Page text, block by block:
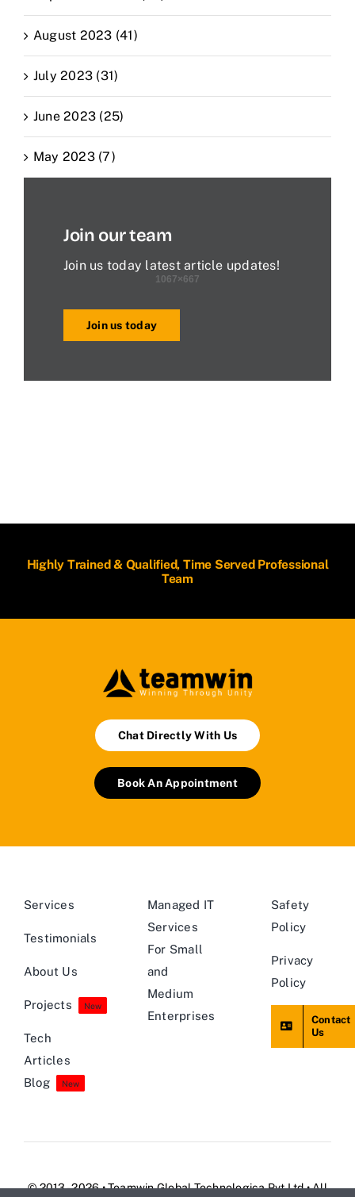
August 2023 (41)
July 2023 (31)
June 2023 (25)
May 2023 (7)
Join our team
Join us today latest article updates!
Join us today
Highly Trained & Qualified, Time Served Professional
Team
Chat Directly With Us
Book An Appointment
Services
Testimonials
About Us
Projects New
Tech
Articles
Blog
New
Managed IT
Services
For Small
and
Medium
Enterprises
Safety
Policy
Privacy
Policy
Contact
Us
© 2013 - 2026 • Teamwin Global Technologica Pvt Ltd • All